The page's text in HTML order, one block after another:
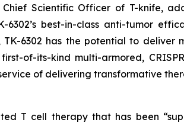
Chief Scientific Officer of T-knife,
6302’s best-in-class anti-tumor
TK-6302 has the potential to
of-its-kind multi-armored,
of delivering transformative
T cell therapy that has been